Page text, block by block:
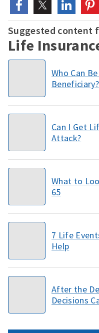
Suggested content
Life
Who Can
Beneficiary?
Can I Get
Attack?
What to
65
7 Life
Help
After the
Decisions